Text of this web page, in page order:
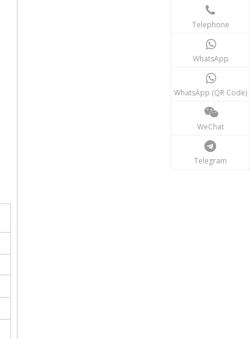
Telephone
WhatsApp
WhatsApp (QR Code)
WeChat
Telegram